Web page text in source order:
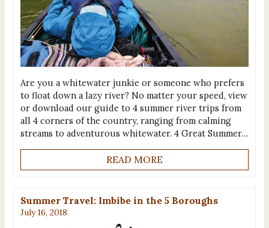
Are you a whitewater junkie or someone who prefers
to float down a lazy river? No matter your speed, view
or download our guide to 4 summer river trips from
all 4 corners of the country, ranging from calming
streams to adventurous whitewater. 4 Great Summer…
READ MORE
Summer Travel: Imbibe in the 5 Boroughs
July 16, 2018